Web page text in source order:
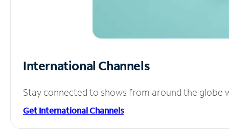
International Channels
Stay connected to shows from around the globe
Get International Channels